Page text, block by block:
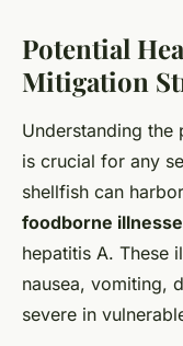
Potential
Mitigation
Understanding the
is crucial for any
shellfish can
foodborne
hepatitis A. These
nausea, vomiting,
severe in